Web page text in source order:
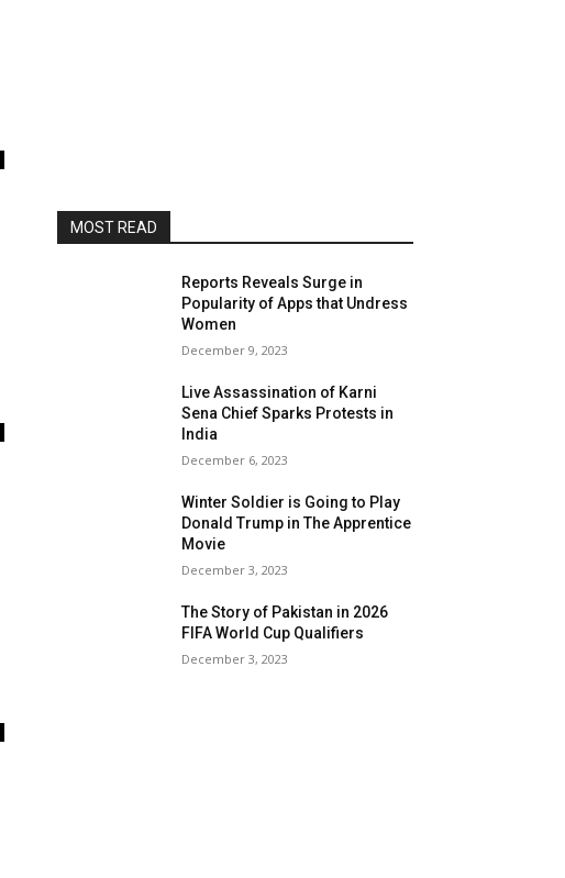
MOST READ
Reports Reveals Surge in
Popularity of Apps that Undress
Women
December 9, 2023
Live Assassination of Karni
Sena Chief Sparks Protests in
India
December 6, 2023
Winter Soldier is Going to Play
Donald Trump in The Apprentice
Movie
December 3, 2023
The Story of Pakistan in 2026
FIFA World Cup Qualifiers
December 3, 2023